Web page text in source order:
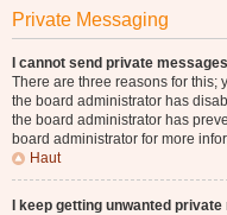
Private Messaging
I cannot send private
There are three reasons for this;
the board administrator has
the board administrator has
board administrator for more
Haut
I keep getting unwanted